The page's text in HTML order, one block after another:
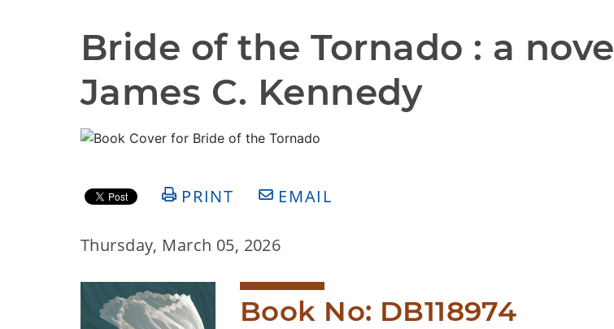
Bride of the Tornado : a
James C. Kennedy
PRINT EMAIL
Thursday, March 05, 2026
Book No: DB118974